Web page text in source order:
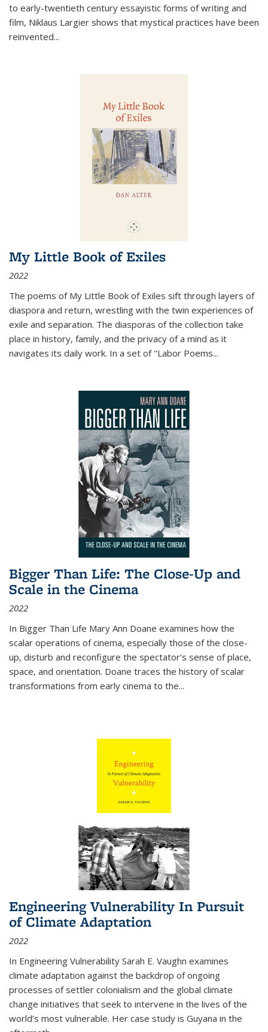
to early-twentieth century essayistic forms of writing and
film, Niklaus Largier shows that mystical practices have been
reinvented...
My Little Book of Exiles
2022
The poems of My Little Book of Exiles sift through layers of
diaspora and return, wrestling with the twin experiences of
exile and separation. The diasporas of the collection take
place in history, family, and the privacy of a mind as it
navigates its daily work. In a set of "Labor Poems...
Bigger Than Life: The Close-Up and
Scale in the Cinema
2022
In Bigger Than Life Mary Ann Doane examines how the
scalar operations of cinema, especially those of the close-
up, disturb and reconfigure the spectator's sense of place,
space, and orientation. Doane traces the history of scalar
transformations from early cinema to the...
Engineering Vulnerability In Pursuit
of Climate Adaptation
2022
In Engineering Vulnerability Sarah E. Vaughn examines
climate adaptation against the backdrop of ongoing
processes of settler colonialism and the global climate
change initiatives that seek to intervene in the lives of the
world’s most vulnerable. Her case study is Guyana in the